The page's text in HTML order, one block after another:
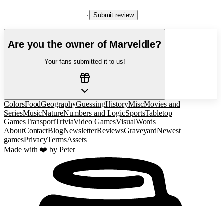
Submit review
Are you the owner of Marveldle?
Your fans submitted it to us!
ColorsFoodGeographyGuessingHistoryMiscMovies and
SeriesMusicNatureNumbers and LogicSportsTabletop
GamesTransportTriviaVideo GamesVisualWords
AboutContactBlogNewsletterReviewsGraveyardNewest
gamesPrivacyTermsAssets
Made with ❤️ by Peter